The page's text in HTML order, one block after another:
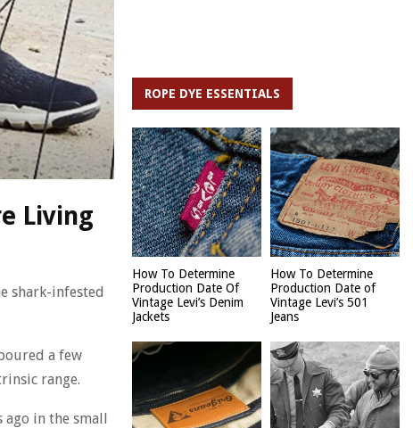
Living
shark-infested
a few
range.
in the small
ROPE DYE ESSENTIALS
How To Determine
Production Date Of
Vintage Levi’s Denim
Jackets
How To Determine
Production Date of
Vintage Levi’s 501
Jeans